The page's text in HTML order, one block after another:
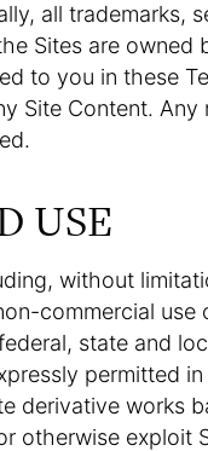
all trademarks,
Sites are
to you in these
Site Content.
USE
without
commercial
state and
permitted
derivative works
otherwise exploit